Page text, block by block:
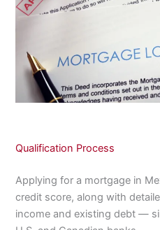
Qualification Process
Applying for a mortgage in
credit score, along with
income and existing debt —